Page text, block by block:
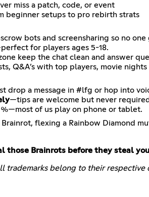
miss a patch, code, or event
beginner setups to pro rebirth strats
bots and screensharing so no one
for players ages 5-18.
keep the chat clean and answer
Q&A’s with top players, movie nights
drop a message in #lfg or hop into
—tips are welcome but never
of us play on phone or tablet.
flexing a Rainbow Diamond
those Brainrots before they steal
trademarks belong to their respective